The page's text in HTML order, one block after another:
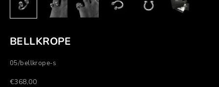
BELLKROPE
05/bellkrope-s
Prezzo scontato
€368,00